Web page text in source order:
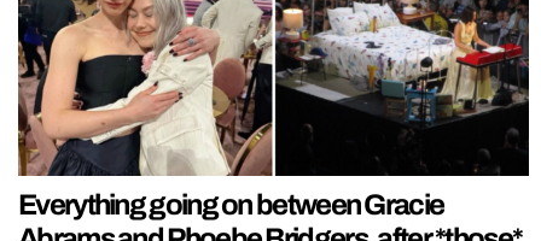
Everything going on between Gracie